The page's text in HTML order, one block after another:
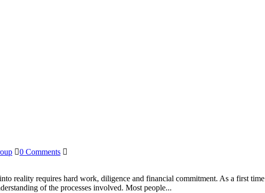
0 Comments
reality requires hard work, diligence and financial commitment. As a first time
of the processes involved. Most people...